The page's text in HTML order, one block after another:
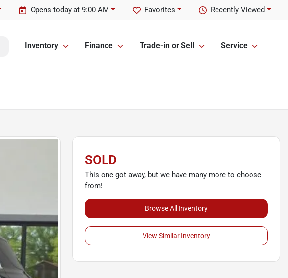
Recently Viewed
Favorites
Opens today at 9:00 AM
Inventory Finance Trade-in or Sell Service
SOLD
This one got away, but we have many more to choose
from!
Browse All Inventory
View Similar Inventory